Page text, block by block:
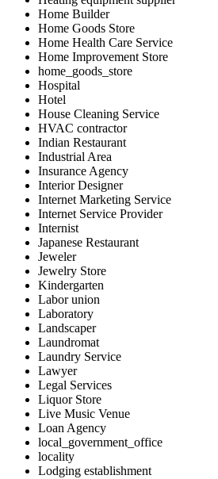
Home Builder
Home Goods Store
Home Health Care Service
Home Improvement Store
home_goods_store
Hospital
Hotel
House Cleaning Service
HVAC contractor
Indian Restaurant
Industrial Area
Insurance Agency
Interior Designer
Internet Marketing Service
Internet Service Provider
Internist
Japanese Restaurant
Jeweler
Jewelry Store
Kindergarten
Labor union
Laboratory
Landscaper
Laundromat
Laundry Service
Lawyer
Legal Services
Liquor Store
Live Music Venue
Loan Agency
local_government_office
locality
Lodging establishment